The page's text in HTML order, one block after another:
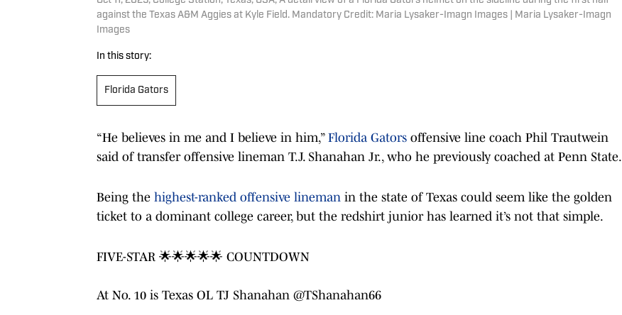
against the Texas A&M Aggies at Kyle Field. Mandatory Credit: Maria Lysaker-Imagn Images | Maria Lysaker-Imagn
Images
In this story:
Florida Gators
“He believes in me and I believe in him,” Florida Gators offensive line coach Phil Trautwein
said of transfer offensive lineman T.J. Shanahan Jr., who he previously coached at Penn State.
Being the highest-ranked offensive lineman in the state of Texas could seem like the golden
ticket to a dominant college career, but the redshirt junior has learned it’s not that simple.
FIVE-STAR 🌟🌟🌟🌟🌟 COUNTDOWN
At No. 10 is Texas OL TJ Shanahan @TShanahan66